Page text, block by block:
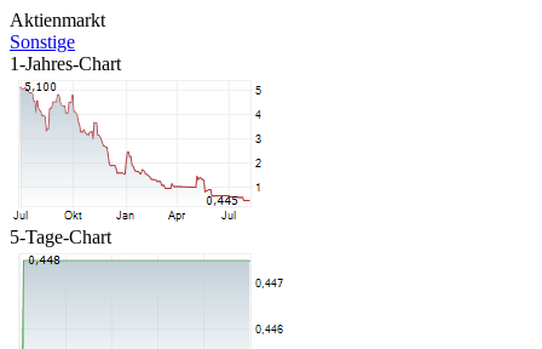
Aktienmarkt
Sonstige
1-Jahres-Chart
5-Tage-Chart